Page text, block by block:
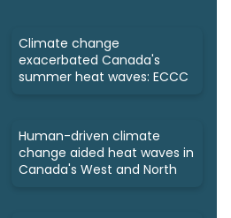
Climate change
exacerbated Canada's
summer heat waves: ECCC
Human-driven climate
change aided heat waves in
Canada's West and North